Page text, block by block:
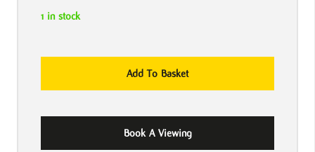
1 in stock
The
1978
Add To Basket
Book A Viewing